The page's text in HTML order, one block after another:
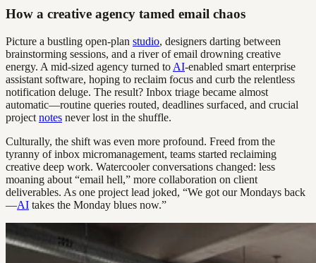
How a creative agency tamed email chaos
Picture a bustling open-plan studio, designers darting between
brainstorming sessions, and a river of email drowning creative
energy. A mid-sized agency turned to AI-enabled smart enterprise
assistant software, hoping to reclaim focus and curb the relentless
notification deluge. The result? Inbox triage became almost
automatic—routine queries routed, deadlines surfaced, and crucial
project notes never lost in the shuffle.
Culturally, the shift was even more profound. Freed from the
tyranny of inbox micromanagement, teams started reclaiming
creative deep work. Watercooler conversations changed: less
moaning about “email hell,” more collaboration on client
deliverables. As one project lead joked, “We got our Mondays back
—AI takes the Monday blues now.”